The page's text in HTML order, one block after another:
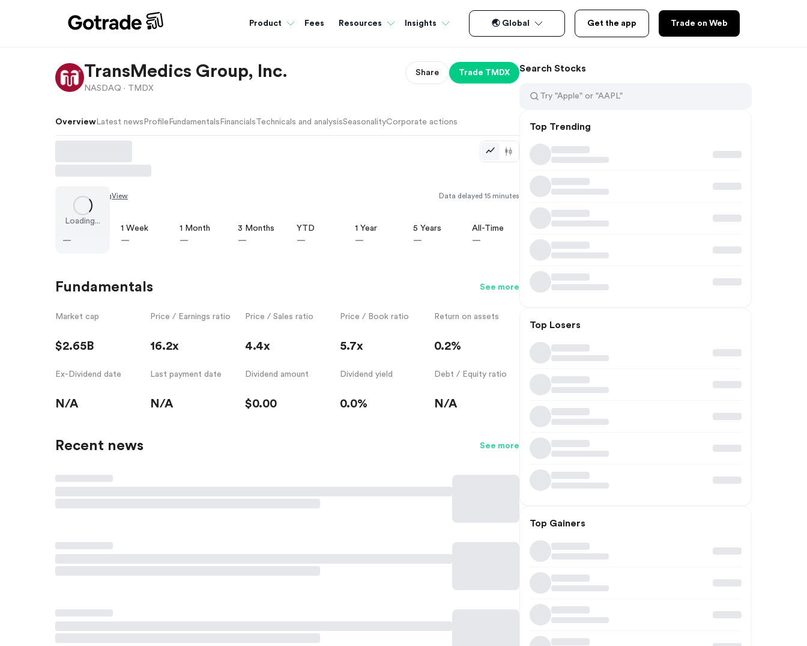
Product Fees Resources Insights 🌏 Global Get the app Trade on Web
TransMedics Group, Inc.
NASDAQ · TMDX
Share Trade TMDX
Overview Latest news Profile Fundamentals FinancialsTechnicals and analysisSeasonalityCorporate actions
Loading...
Chart by TradingView Data delayed 15 minutes
—
1 Week
—
1 Month
—
3 Months
—
YTD
—
1 Year
—
5 Years
—
All-Time
—
Fundamentals See more
Market cap
$2.65B
Price / Earnings ratio
16.2x
Price / Sales ratio
4.4x
Price / Book ratio
5.7x
Return on assets
0.2%
Ex-Dividend date
N/A
Last payment date
N/A
Dividend amount
$0.00
Dividend yield
0.0%
Debt / Equity ratio
N/A
Recent news See more
Search Stocks
Top Trending
Top Losers
Top Gainers